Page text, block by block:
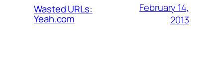
Wasted URLs:
Yeah.com
February 14,
2013